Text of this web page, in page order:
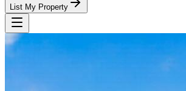
List My Property